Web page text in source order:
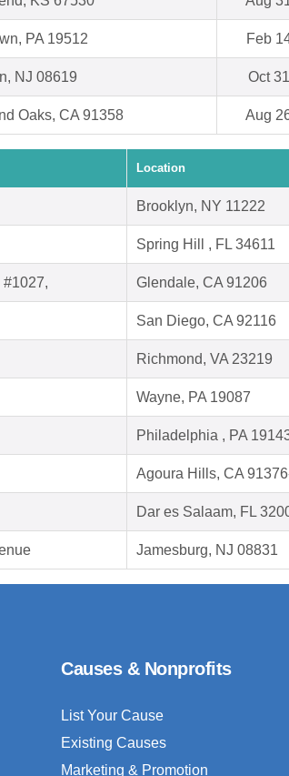
PA 19512 Feb
NJ 08619 Oct
Oaks, CA 91358 Aug
Location
Brooklyn, NY 11222
Spring Hill , FL 34611
#1027, Glendale, CA 91206
San Diego, CA 92116
Richmond, VA 23219
Wayne, PA 19087
Philadelphia , PA
Agoura Hills, CA
Dar es Salaam, FL
Jamesburg, NJ 08831
Causes & Nonprofits
List Your Cause
Existing Causes
Marketing & Promotion